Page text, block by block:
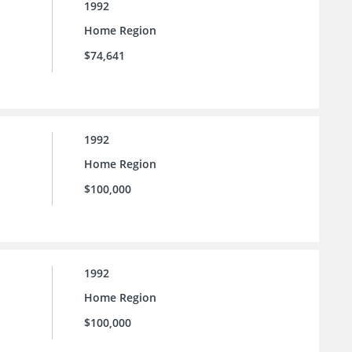
1992
Home Region
$74,641
1992
Home Region
$100,000
1992
Home Region
$100,000